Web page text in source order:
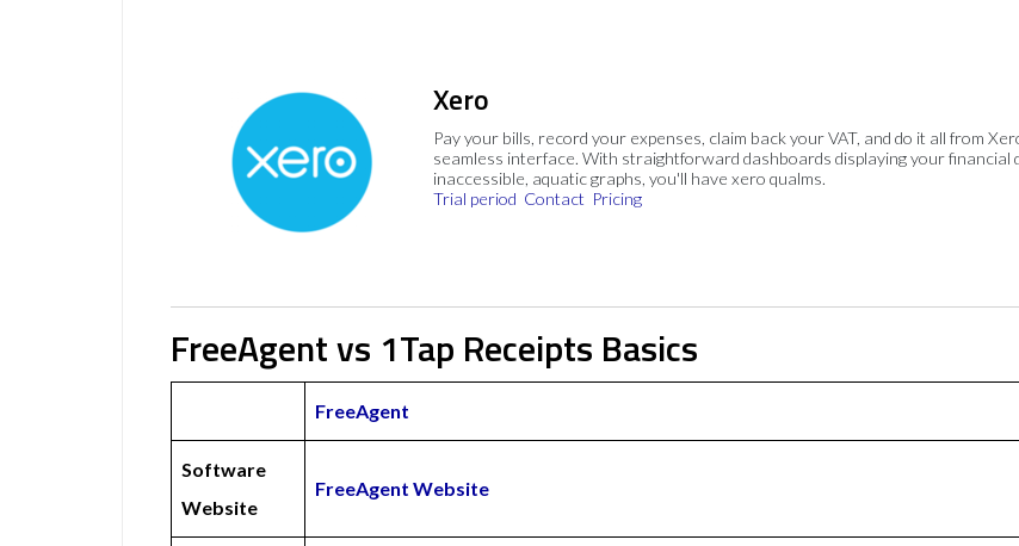
Xero
Pay your bills, record your expenses, claim back your VAT, and do it all from
seamless interface. With straightforward dashboards displaying your financial
inaccessible, aquatic graphs, you'll have xero qualms.
Trial period Contact Pricing
FreeAgent vs 1Tap Receipts Basics
FreeAgent
Software
Website
FreeAgent Website